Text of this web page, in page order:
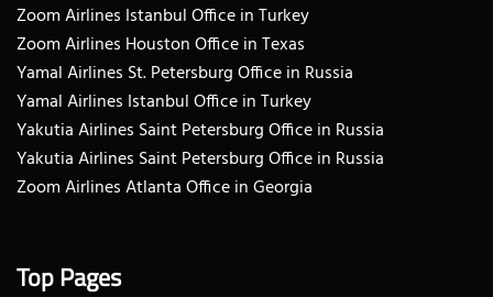
Zoom Airlines Istanbul Office in Turkey
Zoom Airlines Houston Office in Texas
Yamal Airlines St. Petersburg Office in Russia
Yamal Airlines Istanbul Office in Turkey
Yakutia Airlines Saint Petersburg Office in Russia
Yakutia Airlines Saint Petersburg Office in Russia
Zoom Airlines Atlanta Office in Georgia
Top Pages